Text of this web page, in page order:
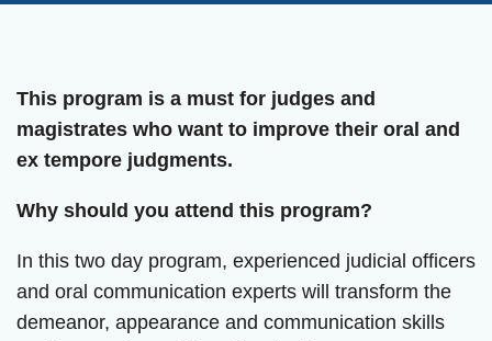
This program is a must for judges and
magistrates who want to improve their oral and
ex tempore judgments.
Why should you attend this program?
In this two day program, experienced judicial officers
and oral communication experts will transform the
demeanor, appearance and communication skills